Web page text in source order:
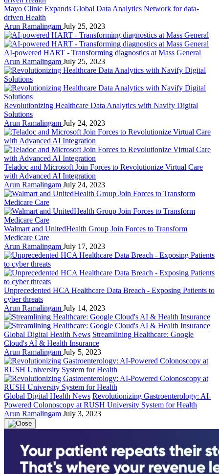
Mayo Clinic Expands Global Data Analytics Network for data-
driven Health
Arun Ramalingam July 25, 2023
AI-powered HART - Transforming diagnostics at Mass General
Arun Ramalingam July 25, 2023
Revolutionizing Healthcare Data Analytics with Navify Digital
Solutions
Arun Ramalingam July 24, 2023
Teladoc and Microsoft Join Forces to Revolutionize Virtual Care
with Advanced AI Integration
Arun Ramalingam July 24, 2023
Walmart and UnitedHealth Group Join Forces to Transform
Medicare Care
Arun Ramalingam July 17, 2023
Unprecedented HCA Healthcare Data Breach - Exposing Patients to
cyber threats
Arun Ramalingam July 14, 2023
Global Digital Health News Streamlining Healthcare: Google
Cloud's AI & Health Insurance
Arun Ramalingam July 5, 2023
Global Digital Health News Revolutionizing Gastroenterology: AI-
Powered Colonoscopy at RUSH University System for Health
Arun Ramalingam July 3, 2023